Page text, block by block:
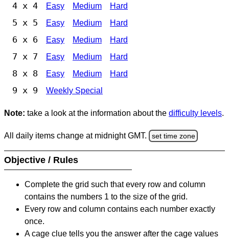
4 x 4 Easy Medium Hard
5 x 5 Easy Medium Hard
6 x 6 Easy Medium Hard
7 x 7 Easy Medium Hard
8 x 8 Easy Medium Hard
9 x 9 Weekly Special
Note: take a look at the information about the difficulty levels.
All daily items change at midnight GMT. set time zone
Objective / Rules
Complete the grid such that every row and column
contains the numbers 1 to the size of the grid.
Every row and column contains each number exactly
once.
A cage clue tells you the answer after the cage values